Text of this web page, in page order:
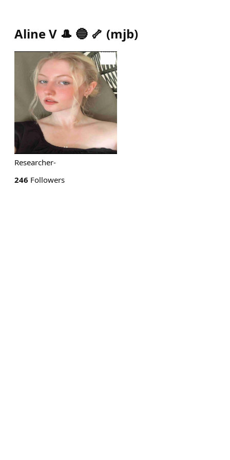
Aline V 🎩 🔵 🦴 (mjb)
Researcher-
246 Followers